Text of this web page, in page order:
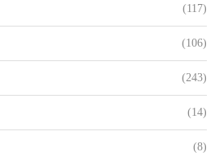
(117)
(106)
(243)
(14)
(8)